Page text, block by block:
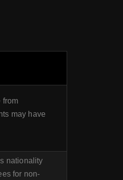
from
may have
nationality
for non-